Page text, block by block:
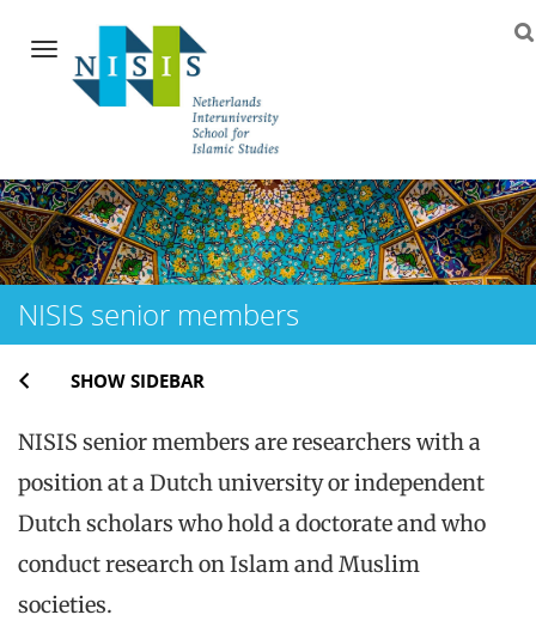
Navigation
Skip
to
content
NISIS senior members
SHOW SIDEBAR
NISIS senior members are researchers with a
position at a Dutch university or independent
Dutch scholars who hold a doctorate and who
conduct research on Islam and Muslim
societies.